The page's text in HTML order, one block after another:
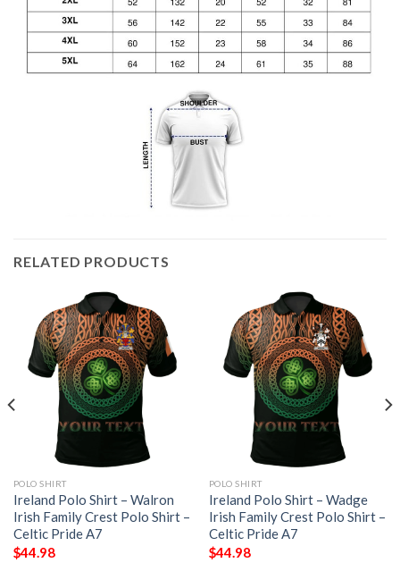
RELATED PRODUCTS
POLO SHIRT
Ireland Polo Shirt – Walron
Irish Family Crest Polo Shirt –
Celtic Pride A7
$44.98
POLO SHIRT
Ireland Polo Shirt – Wadge
Irish Family Crest Polo Shirt –
Celtic Pride A7
$44.98